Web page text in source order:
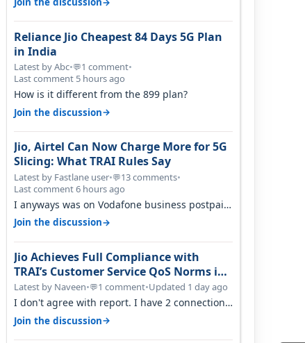
Reliance Jio Cheapest 84 Days 5G Plan
in India
Latest by Abc•💬1 comment•
Last comment 5 hours ago
How is it different from the 899 plan?
Join the discussion→
Jio, Airtel Can Now Charge More for 5G
Slicing: What TRAI Rules Say
Latest by Fastlane user•💬13 comments•
Last comment 6 hours ago
I anyways was on Vodafone business postpaid
before Jio came and used to pay 699+…
Join the discussion→
Jio Achieves Full Compliance with
TRAI’s Customer Service QoS Norms in
June 2026
Latest by Naveen•💬1 comment•Updated 1 day ago
I don't agree with report. I have 2 connection
in my house, and they keep tellin…
Join the discussion→